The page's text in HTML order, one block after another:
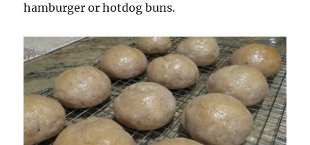
hamburger or hotdog buns.